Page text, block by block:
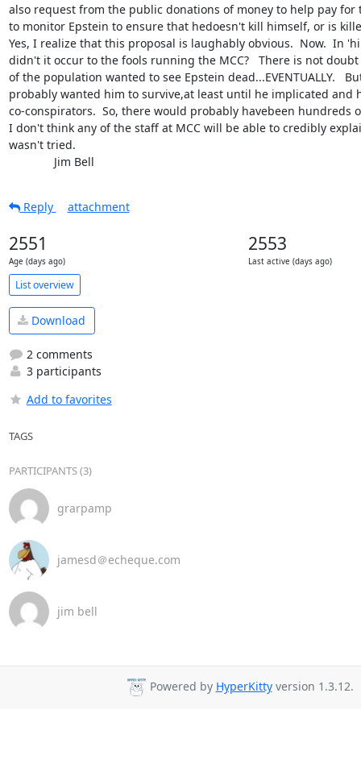
also request from the public donations of money to help pay for
to monitor Epstein to ensure that hedoesn't kill himself, or is
Yes, I realize that this proposal is laughably obvious.  Now.  In
didn't it occur to the fools running the MCC?   There is not
of the population wanted to see Epstein dead...EVENTUALLY.
probably wanted him to survive,at least until he implicated and
co-conspirators.  So, there would probably havebeen
I don't think any of the staff at MCC will be able to credibly
wasn't tried.
Jim Bell
Reply attachment
2551
Age (days ago)
2553
Last active (days ago)
List overview
Download
2 comments
3 participants
Add to favorites
TAGS
PARTICIPANTS (3)
grarpamp
jamesd＠echeque.com
jim bell
Powered by HyperKittyversion 1.3.12.